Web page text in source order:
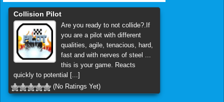
Collision Pilot
Are you ready to not collide?.If
you are a pilot with different
qualities, agile, tenacious, hard,
fast and with nerves of steel ...
this is your game. Reacts
quickly to potential [...]
(No Ratings Yet)